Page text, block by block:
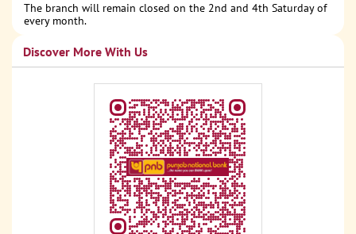
The branch will remain closed on the 2nd and 4th Saturday of
every month.
Discover More With Us